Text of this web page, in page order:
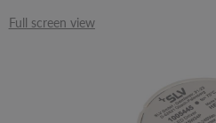
Full screen view